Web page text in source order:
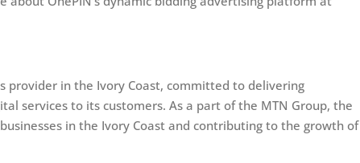
provider in the Ivory Coast, committed to delivering
services to its customers. As a part of the MTN Group, the
in the Ivory Coast and contributing to the growth of